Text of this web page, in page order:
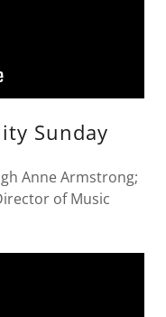
Sunday
Anne Armstrong;
of Music